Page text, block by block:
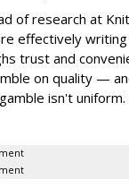
of research at
effectively
trust and
on quality —
isn't